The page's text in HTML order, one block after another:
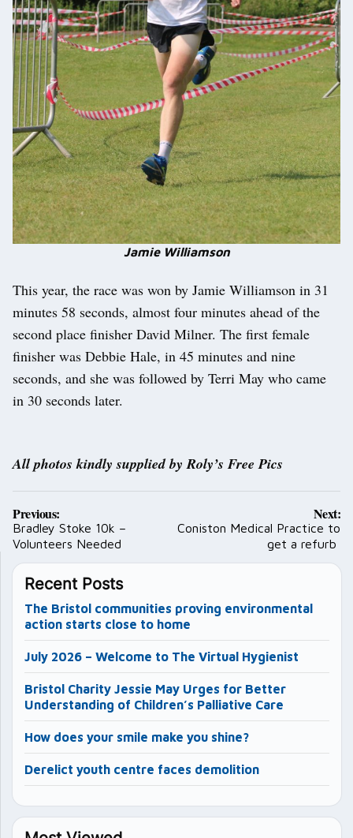
Jamie Williamson
This year, the race was won by Jamie Williamson in 31
minutes 58 seconds, almost four minutes ahead of the
second place finisher David Milner. The first female
finisher was Debbie Hale, in 45 minutes and nine
seconds, and she was followed by Terri May who came
in 30 seconds later.
All photos kindly supplied by Roly’s Free Pics
Post
navigation
Previous:
Bradley Stoke 10k –
Volunteers Needed
Next:
Coniston Medical Practice to
get a refurb
Recent Posts
The Bristol communities proving environmental
action starts close to home
July 2026 – Welcome to The Virtual Hygienist
Bristol Charity Jessie May Urges for Better
Understanding of Children’s Palliative Care
How does your smile make you shine?
Derelict youth centre faces demolition